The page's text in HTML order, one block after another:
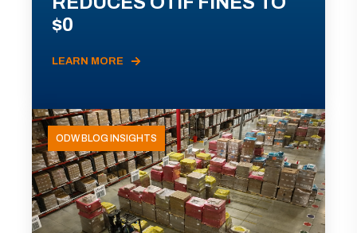
$0
LEARN MORE
ODW BLOG INSIGHTS